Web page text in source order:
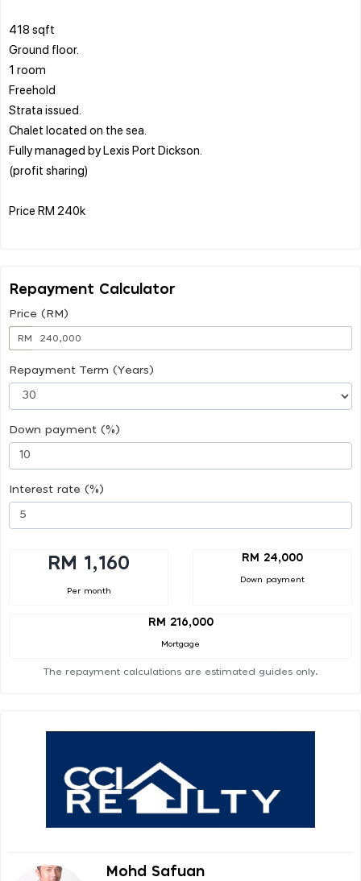
418 sqft
Ground floor.
1 room
Freehold
Strata issued.
Chalet located on the sea.
Fully managed by Lexis Port Dickson.
(profit sharing)
Price RM 240k
Repayment Calculator
Price (RM)
RM
Repayment Term (Years)
Down payment (%)
Interest rate (%)
RM 1,160
Per month
RM 24,000
Down payment
RM 216,000
Mortgage
The repayment calculations are estimated guides only.
Mohd Safuan